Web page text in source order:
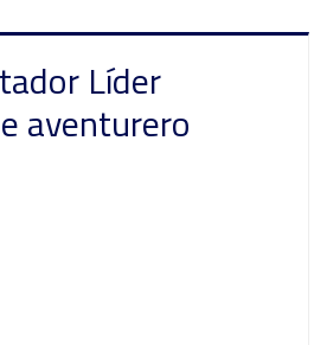
Líder
aventurero